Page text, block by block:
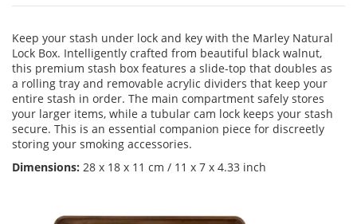
Keep your stash under lock and key with the Marley Natural
Lock Box. Intelligently crafted from beautiful black walnut,
this premium stash box features a slide-top that doubles as
a rolling tray and removable acrylic dividers that keep your
entire stash in order. The main compartment safely stores
your larger items, while a tubular cam lock keeps your stash
secure. This is an essential companion piece for discreetly
storing your smoking accessories.
Dimensions: 28 x 18 x 11 cm / 11 x 7 x 4.33 inch